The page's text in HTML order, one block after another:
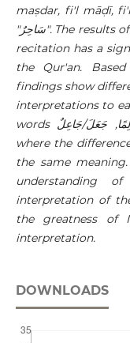
maṣdar, fi'l māḍī,
"سَاحِرٌ". The results
recitation has a
the Qur'an.
findings show
interpretations to
words جَعَلَ/جَاعِلٌ
where the
the same
understanding
interpretation of
the greatness of
interpretation.
DOWNLOADS